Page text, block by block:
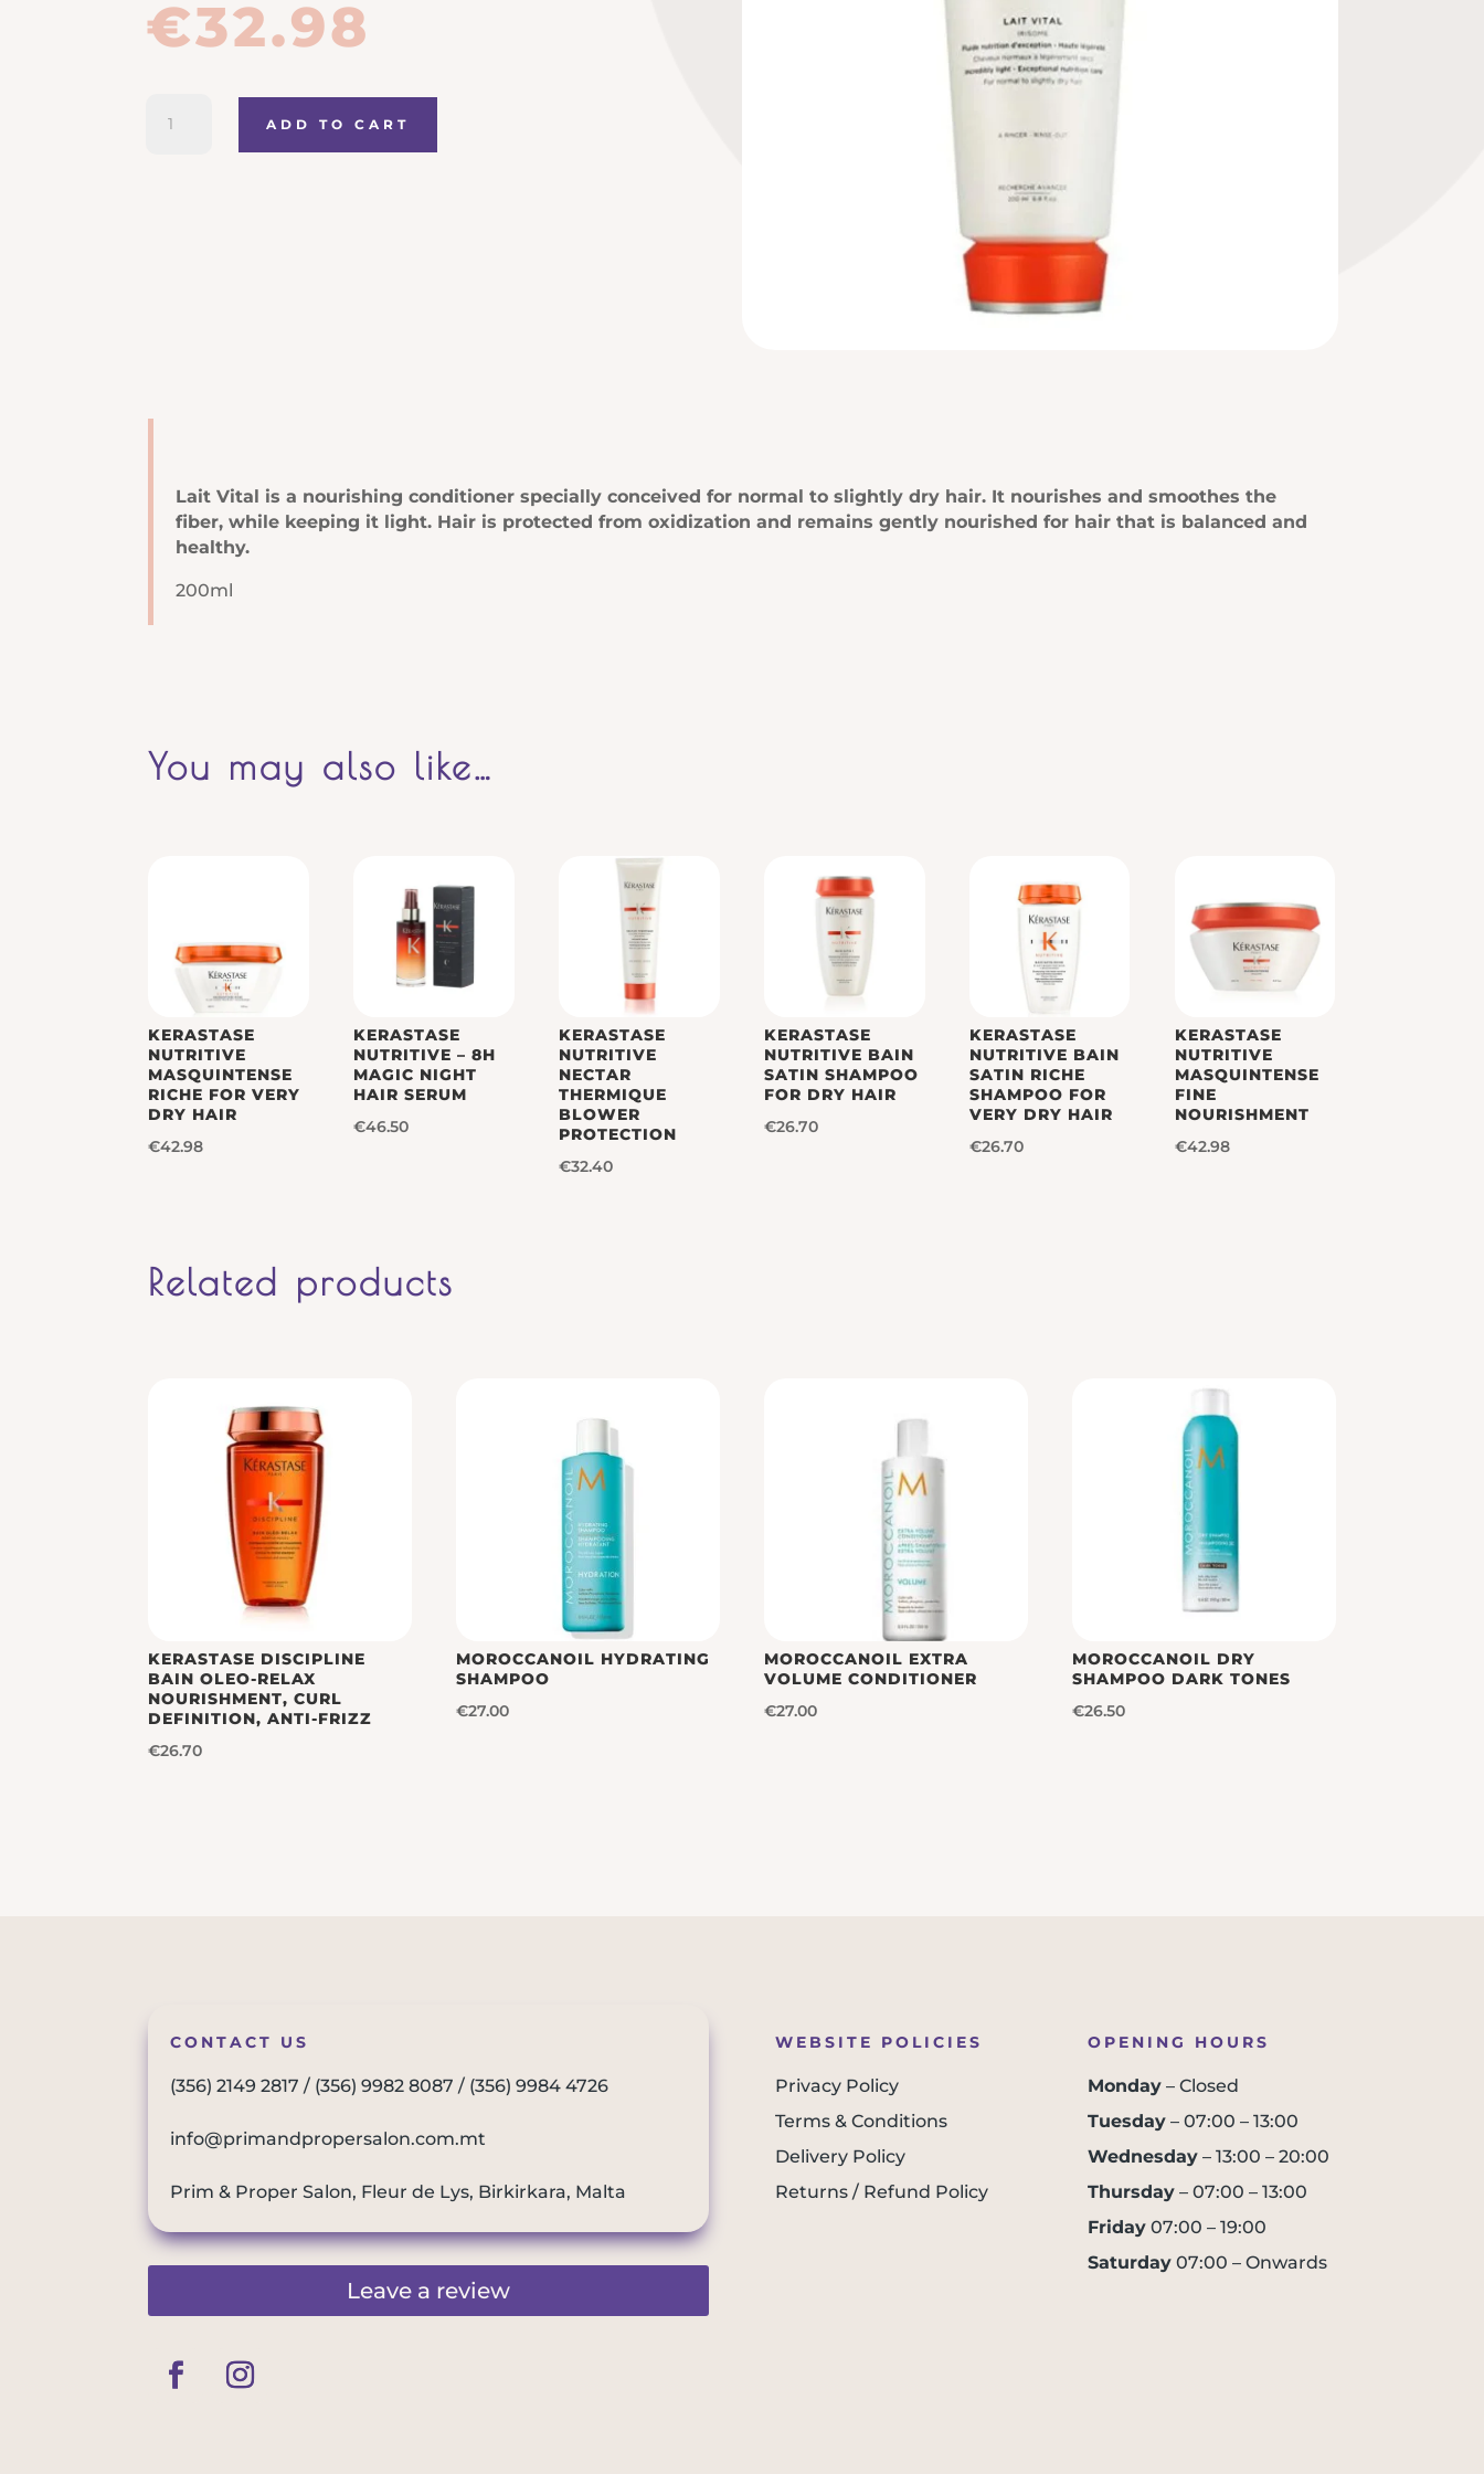
€32.98
Nutritive
ADD TO CART
Lait Vital is a nourishing conditioner specially conceived for normal to slightly dry hair. It nourishes and smoothes the
fiber, while keeping it light. Hair is protected from oxidization and remains gently nourished for hair that is balanced and
healthy.
200ml
You may also like…
KERASTASE
NUTRITIVE
MASQUINTENSE
RICHE FOR VERY
DRY HAIR
€42.98
KERASTASE
NUTRITIVE – 8H
MAGIC NIGHT
HAIR SERUM
€46.50
KERASTASE
NUTRITIVE
NECTAR
THERMIQUE
BLOWER
PROTECTION
€32.40
KERASTASE
NUTRITIVE BAIN
SATIN SHAMPOO
FOR DRY HAIR
€26.70
KERASTASE
NUTRITIVE BAIN
SATIN RICHE
SHAMPOO FOR
VERY DRY HAIR
€26.70
KERASTASE
NUTRITIVE
MASQUINTENSE
FINE
NOURISHMENT
€42.98
Related products
KERASTASE DISCIPLINE
BAIN OLEO-RELAX
NOURISHMENT, CURL
DEFINITION, ANTI-FRIZZ
€26.70
MOROCCANOIL HYDRATING
SHAMPOO
€27.00
MOROCCANOIL EXTRA
VOLUME CONDITIONER
€27.00
MOROCCANOIL DRY
SHAMPOO DARK TONES
€26.50
CONTACT US
(356) 2149 2817 / (356) 9982 8087 / (356) 9984 4726
info@primandpropersalon.com.mt
Prim & Proper Salon, Fleur de Lys, Birkirkara, Malta
Leave a review
WEBSITE POLICIES
Privacy Policy
Terms & Conditions
Delivery Policy
Returns / Refund Policy
OPENING HOURS
Monday – Closed
Tuesday – 07:00 – 13:00
Wednesday – 13:00 – 20:00
Thursday – 07:00 – 13:00
Friday 07:00 – 19:00
Saturday 07:00 – Onwards